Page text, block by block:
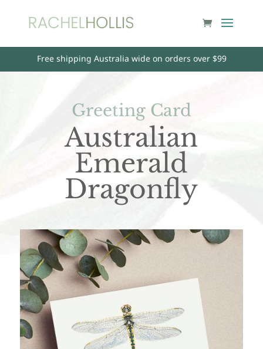
Free shipping Australia wide on orders over $99
Greeting Card
Australian
Emerald
Dragonfly